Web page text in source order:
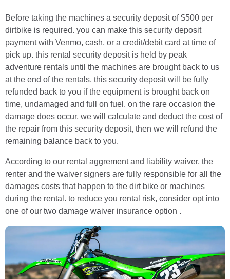
Before taking the machines a security deposit of $500 per
dirtbike is required. you can make this security deposit
payment with Venmo, cash, or a credit/debit card at time of
pick up. this rental security deposit is held by peak
adventure rentals until the machines are brought back to us
at the end of the rentals, this security deposit will be fully
refunded back to you if the equipment is brought back on
time, undamaged and full on fuel. on the rare occasion the
damage does occur, we will calculate and deduct the cost of
the repair from this security deposit, then we will refund the
remaining balance back to you.
According to our rental aggrement and liability waiver, the
renter and the waiver signers are fully responsible for all the
damages costs that happen to the dirt bike or machines
during the rental. to reduce you rental risk, consider opt into
one of our two damage waiver insurance option .